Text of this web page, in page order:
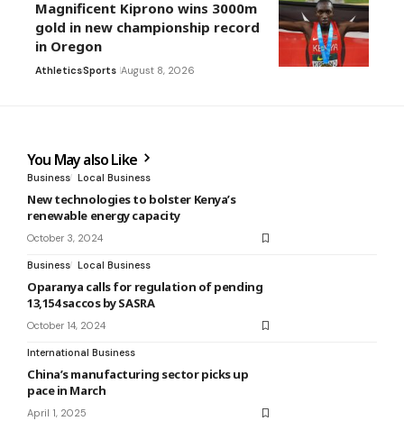
Magnificent Kiprono wins 3000m
gold in new championship record
in Oregon
AthleticsSports August 8, 2026
You May also Like
Business Local Business
New technologies to bolster Kenya’s
renewable energy capacity
October 3, 2024
Business Local Business
Oparanya calls for regulation of pending
13,154 saccos by SASRA
October 14, 2024
International Business
China’s manufacturing sector picks up
pace in March
April 1, 2025